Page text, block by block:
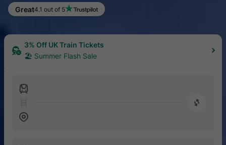
Great4.1 out of 5
3% Off UK Train Tickets
🏖 Summer Flash Sale
󱍉
󰿠
󱒣